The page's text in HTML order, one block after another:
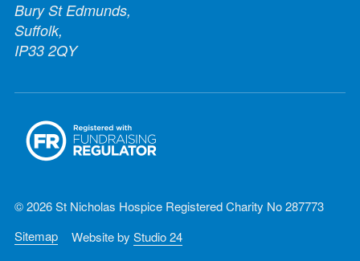
Bury St Edmunds,
Suffolk,
IP33 2QY
© 2026 St Nicholas Hospice Registered Charity No 287773
Sitemap
Website by Studio 24